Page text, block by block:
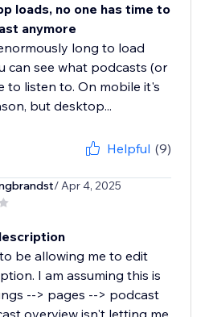
loads, no one has time to
anymore
long to load
can see what podcasts (or
to listen to. On mobile it's
but desktop...
Helpful (9)
/ Apr 4, 2025
be allowing me to edit
I am assuming this is
--> pages --> podcast